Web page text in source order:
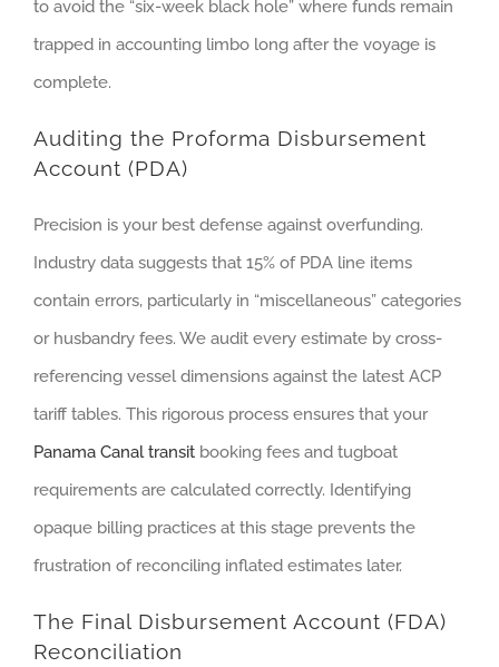
to avoid the “six-week black hole” where funds remain
trapped in accounting limbo long after the voyage is
complete.
Auditing the Proforma Disbursement
Account (PDA)
Precision is your best defense against overfunding.
Industry data suggests that 15% of PDA line items
contain errors, particularly in “miscellaneous” categories
or husbandry fees. We audit every estimate by cross-
referencing vessel dimensions against the latest ACP
tariff tables. This rigorous process ensures that your
Panama Canal transit booking fees and tugboat
requirements are calculated correctly. Identifying
opaque billing practices at this stage prevents the
frustration of reconciling inflated estimates later.
The Final Disbursement Account (FDA)
Reconciliation